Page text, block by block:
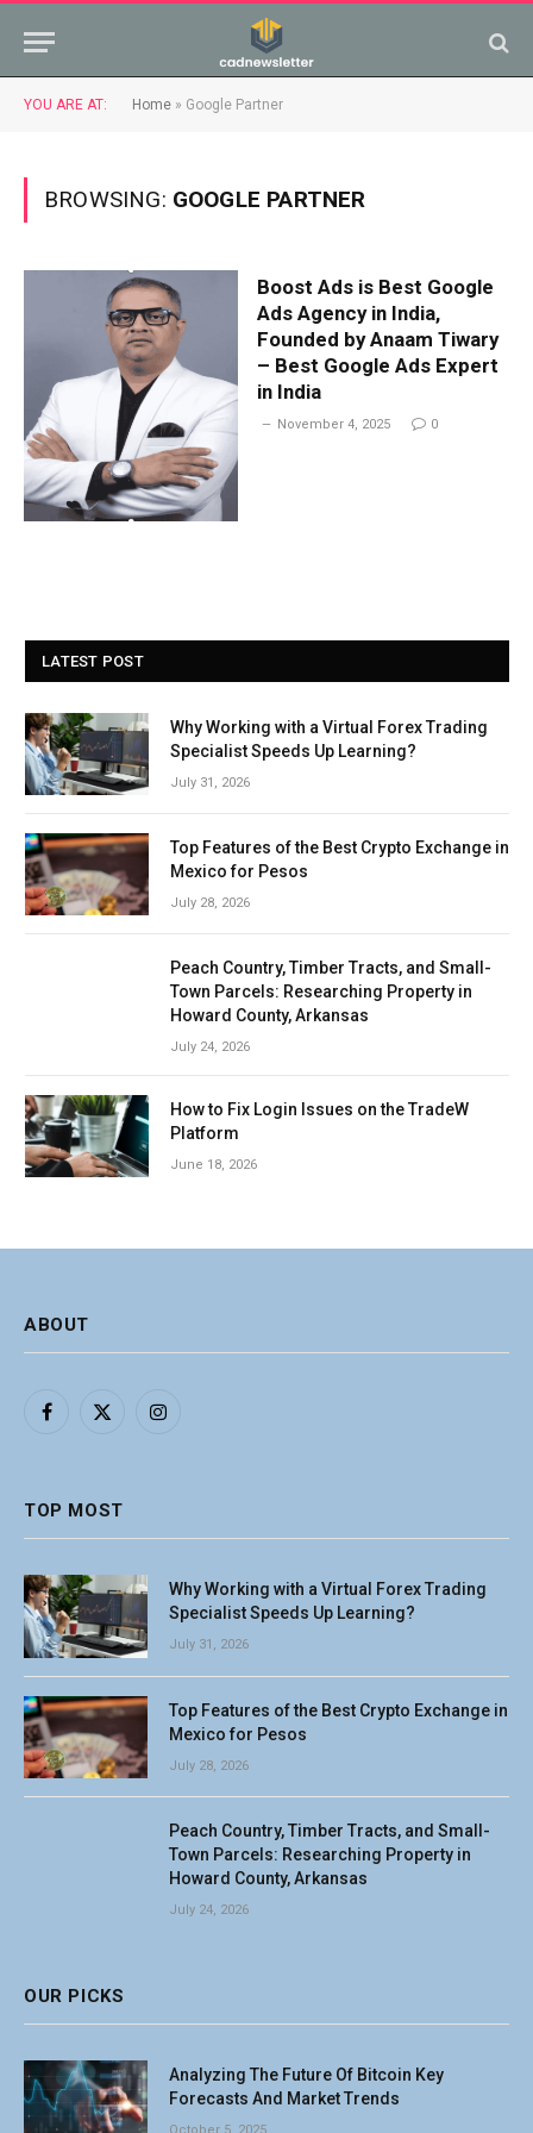
YOU ARE AT: Home » Google Partner
BROWSING: GOOGLE PARTNER
Boost Ads is Best Google
Ads Agency in India,
Founded by Anaam Tiwary
– Best Google Ads Expert
in India
November 4, 2025 0
LATEST POST
Why Working with a Virtual Forex Trading
Specialist Speeds Up Learning?
July 31, 2026
Top Features of the Best Crypto Exchange in
Mexico for Pesos
July 28, 2026
Peach Country, Timber Tracts, and Small-
Town Parcels: Researching Property in
Howard County, Arkansas
July 24, 2026
How to Fix Login Issues on the TradeW
Platform
June 18, 2026
ABOUT
Facebook
X
Instagram
TOP MOST
Why Working with a Virtual Forex Trading
Specialist Speeds Up Learning?
July 31, 2026
Top Features of the Best Crypto Exchange in
Mexico for Pesos
July 28, 2026
Peach Country, Timber Tracts, and Small-
Town Parcels: Researching Property in
Howard County, Arkansas
July 24, 2026
OUR PICKS
Analyzing The Future Of Bitcoin Key
Forecasts And Market Trends